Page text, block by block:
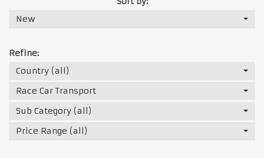
New
Refine:
Country (all)
Race Car Transport
Sub Category (all)
Price Range (all)